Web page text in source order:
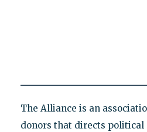
The Alliance is an
donors that directs